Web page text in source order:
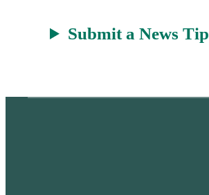
Submit a News Tip